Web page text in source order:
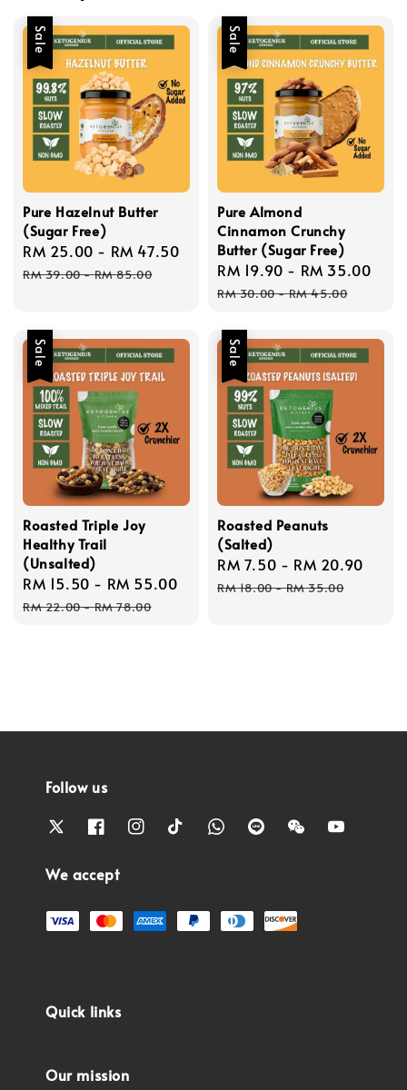
Sale
Pure Hazelnut Butter
(Sugar Free)
Sale
price
RM 25.00 - RM 47.50
Regular
price
RM 39.00-RM 85.00
Sale
Pure Almond
Cinnamon Crunchy
Butter (Sugar Free)
Sale
price
RM 19.90 - RM 35.00
RM 30.00-RM 45.00
Sale
Roasted Triple Joy
Healthy Trail
(Unsalted)
Sale
price
RM 15.50 - RM 55.00
Regular
RM 22.00-RM 78.00
Sale
Roasted Peanuts
(Salted)
Sale
price
RM 7.50 - RM 20.90
RM 18.00-RM 35.00
Follow us
We accept
Quick links
Our mission